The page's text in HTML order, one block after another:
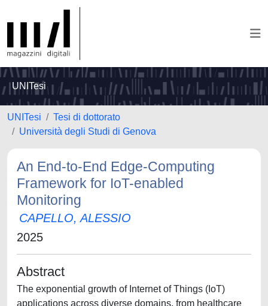
UNITesi
UNITesi
Tesi di dottorato
Università degli Studi di Genova
An End-to-End Edge-Computing
Framework for IoT-enabled
Monitoring
CAPELLO, ALESSIO
2025
Abstract
The exponential growth of Internet of Things (IoT)
applications across diverse domains, from healthcare